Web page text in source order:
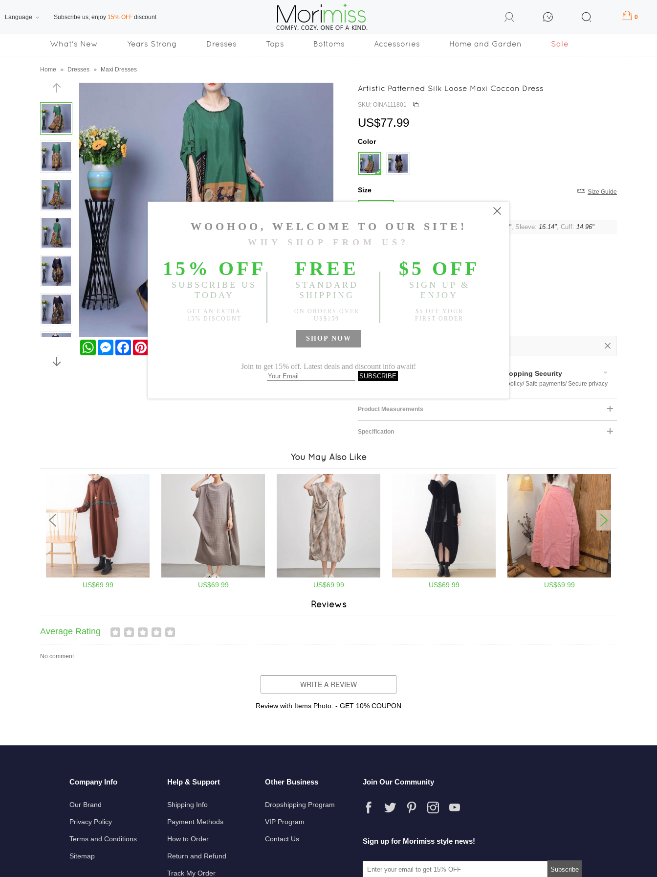
Language Subscribe us, enjoy 15% OFF discount 0
What's New Years Strong Dresses Tops Bottoms Accessories Home and Garden Sale
Home » Dresses » Maxi Dresses
WhatsAppMessengerFacebook
Artistic Patterned Silk Loose Maxi Coccon Dress
SKU: OINA111801
US$77.99
Color
Size Size Guide
Length: 48.03"-50.79" , Bust: 46.46" , Shoulder: 16.93", Sleeve: 16.14", Cuff: 14.96"
Design
Random Pattern
Sold Out
Notify me when Available
Free Shipping Shopping Security
Return policy/ Safe payments/ Secure privacy
Product Measurements
Specification
You May Also Like
US$69.99 US$69.99 US$69.99 US$69.99 US$69.99
Reviews
Average Rating
No comment
WRITE A REVIEW
Review with Items Photo. - GET 10% COUPON
Company Info
Our Brand
Privacy Policy
Terms and Conditions
Sitemap
Help & Support
Shipping Info
Payment Methods
How to Order
Return and Refund
Track My Order
Other Business
Dropshipping Program
VIP Program
Contact Us
Join Our Community
Sign up for Morimiss style news!